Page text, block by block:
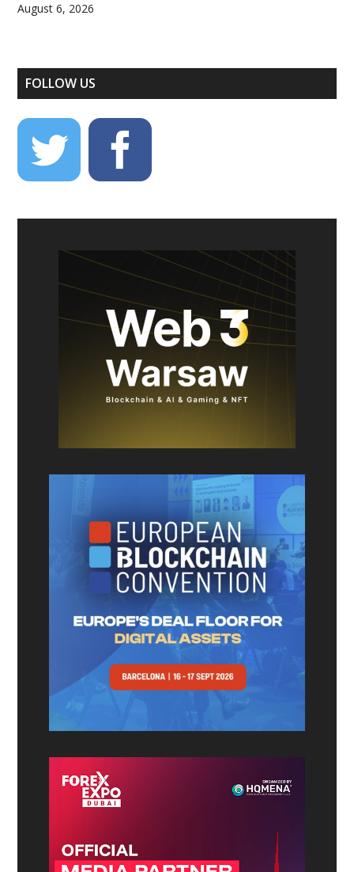
August 6, 2026
FOLLOW US